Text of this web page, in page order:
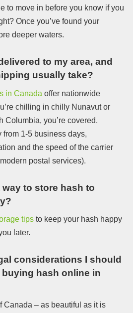
to move in before you know if you
Once you’ve found your
deeper waters.
to my area, and
usually take?
in Canada offer nationwide
chilling in chilly Nunavut or
Columbia, you’re covered.
from 1-5 business days,
and the speed of the carrier
postal services).
way to store hash to
tipsto keep your hash happy
later.
considerations I should
buying hash online in
Canada – as beautiful as it is